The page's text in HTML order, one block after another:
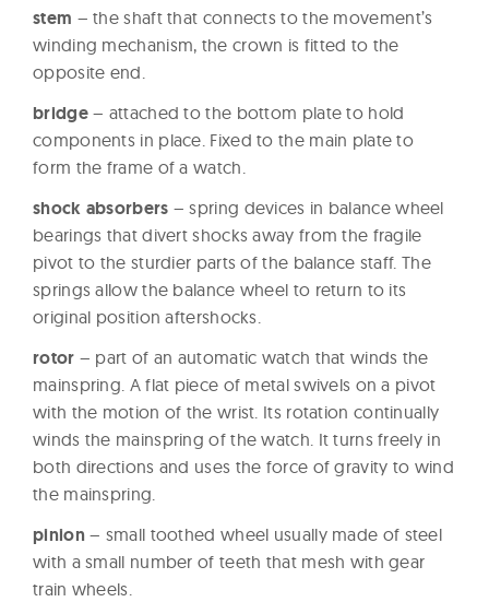
s
i
o
n
a
l
W
a
t
c
h
e
s
stem – the shaft that connects to the movement’s
winding mechanism, the crown is fitted to the
opposite end.
bridge– attached to the bottom plate to hold
components in place. Fixed to the main plate to
form the frame of a watch.
shock absorbers – spring devices in balance wheel
bearings that divert shocks away from the fragile
pivot to the sturdier parts of the balance staff. The
springs allow the balance wheel to return to its
original position aftershocks.
rotor – part of an automatic watch that winds the
mainspring. A flat piece of metal swivels on a pivot
with the motion of the wrist. Its rotation continually
winds the mainspring of the watch. It turns freely in
both directions and uses the force of gravity to wind
the mainspring.
pinion– small toothed wheel usually made of steel
with a small number of teeth that mesh with gear
train wheels.